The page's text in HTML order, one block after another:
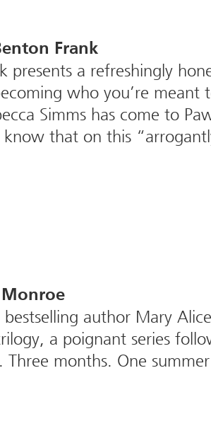
Frank
presents a refreshingly
who you’re
Simms has come to
know that on this
bestselling author Mary
a poignant series
Three months. One